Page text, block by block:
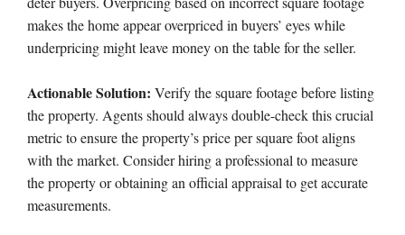
makes the home appear overpriced in buyers’ eyes while
underpricing might leave money on the table for the seller.
Actionable Solution: Verify the square footage before listing
the property. Agents should always double-check this crucial
metric to ensure the property’s price per square foot aligns
with the market. Consider hiring a professional to measure
the property or obtaining an official appraisal to get accurate
measurements.